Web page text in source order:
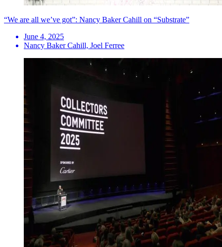
“We are all we’ve got”: Nancy Baker Cahill on “Substrate”
June 4, 2025
Nancy Baker Cahill, Joel Ferree